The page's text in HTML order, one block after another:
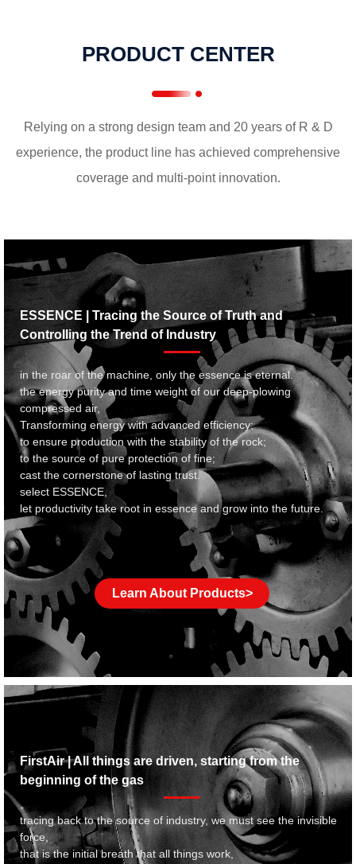
PRODUCT CENTER
Relying on a strong design team and 20 years of R & D
experience, the product line has achieved comprehensive
coverage and multi-point innovation.
ESSENCE | Tracing the Source of Truth and
Controlling the Trend of Industry
in the roar of the machine, only the essence is eternal.
the energy purity and time weight of our deep-plowing
compressed air,
Transforming energy with advanced efficiency;
to ensure production with the stability of the rock;
to the source of pure protection of fine;
cast the cornerstone of lasting trust.
select ESSENCE,
let productivity take root in essence and grow into the future.
Learn About Products>
FirstAir | All things are driven, starting from the
beginning of the gas
tracing back to the source of industry, we must see the invisible
force,
that is the initial breath that all things work,